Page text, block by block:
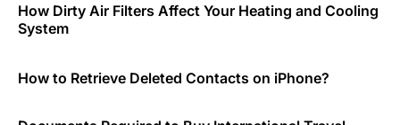
How Dirty Air Filters Affect Your Heating and Cooling
System
How to Retrieve Deleted Contacts on iPhone?